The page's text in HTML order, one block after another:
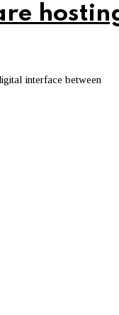
interface between